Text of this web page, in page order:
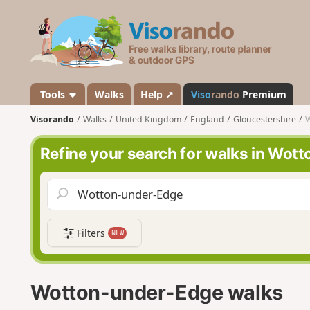
s
a
n
d
o
Tools Walks Help ↗ Visorando Premium
Visorando Walks United Kingdom England Gloucestershire
Refine your search for walks in
Filters NEW
Wotton-under-Edge walks